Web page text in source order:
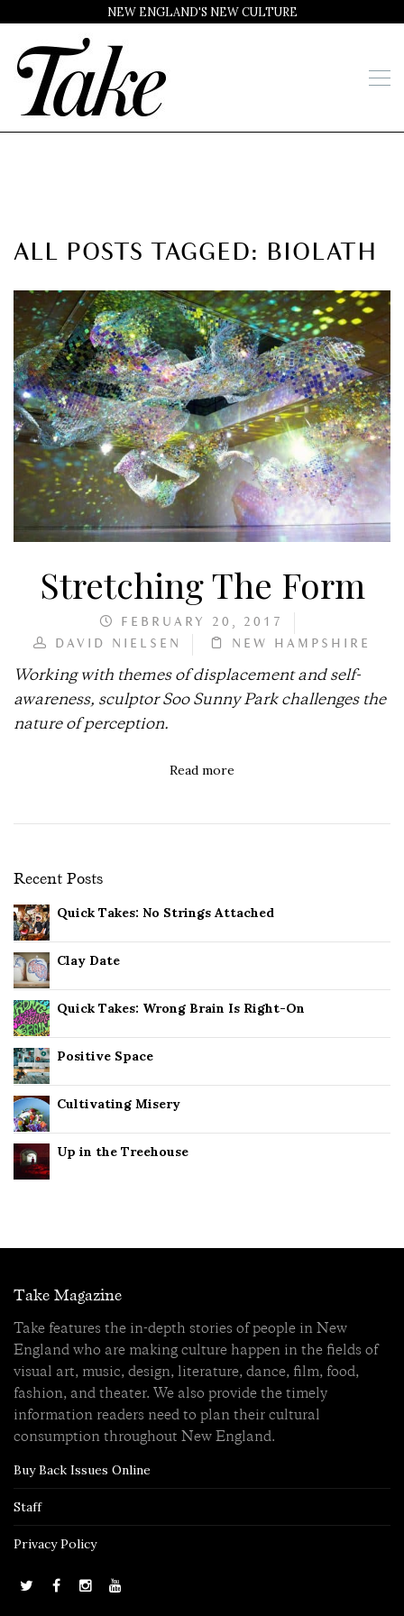
NEW ENGLAND'S NEW CULTURE
ALL POSTS TAGGED: BIOLATH
Stretching The Form
FEBRUARY 20, 2017
DAVID NIELSEN
NEW HAMPSHIRE
Working with themes of displacement and self-
awareness, sculptor Soo Sunny Park challenges the
nature of perception.
Read more
Recent Posts
Quick Takes: No Strings Attached
Clay Date
Quick Takes: Wrong Brain Is Right-On
Positive Space
Cultivating Misery
Up in the Treehouse
Take Magazine
Take features the in-depth stories of people in New
England who are making culture happen in the fields of
visual art, music, design, literature, dance, film, food,
fashion, and theater. We also provide the timely
information readers need to plan their cultural
consumption throughout New England.
Buy Back Issues Online
Staff
Privacy Policy